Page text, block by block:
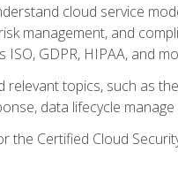
cloud service
management, and
GDPR, HIPAA, and
relevant topics, such as
data lifecycle
Certified Cloud